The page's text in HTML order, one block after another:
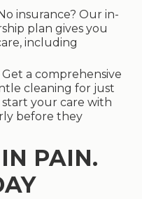
insurance? Our in-
plan gives you
including
a comprehensive
cleaning for just
start your care with
before they
PAIN.